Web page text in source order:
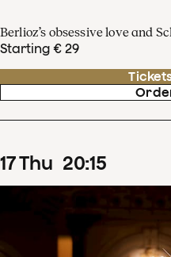
Berlioz’s obsessive love and
Starting € 29
17Thu 20:15